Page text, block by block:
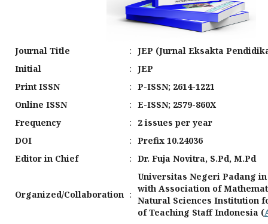
Journal Title : JEP (Jurnal Eksakta
Initial
: JEP
Print ISSN
: P-ISSN; 2614-1221
Online ISSN
: E-ISSN; 2579-860X
Frequency
:
2 issues per year
DOI
: Prefix 10.24036
Editor in Chief
: Dr. Fuja Novitra, S.Pd, M.Pd
Organized/Collaboration :
Universitas Negeri Padang
with Association of
Natural Sciences Institution
of Teaching Staff Indonesia (